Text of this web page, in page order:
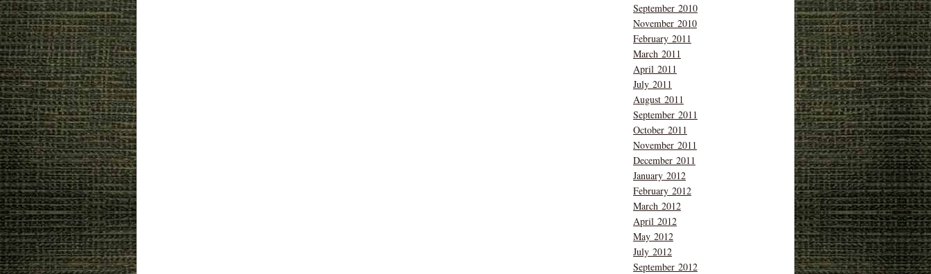
September 2010
November 2010
February 2011
March 2011
April 2011
July 2011
August 2011
September 2011
October 2011
November 2011
December 2011
January 2012
February 2012
March 2012
April 2012
May 2012
July 2012
September 2012